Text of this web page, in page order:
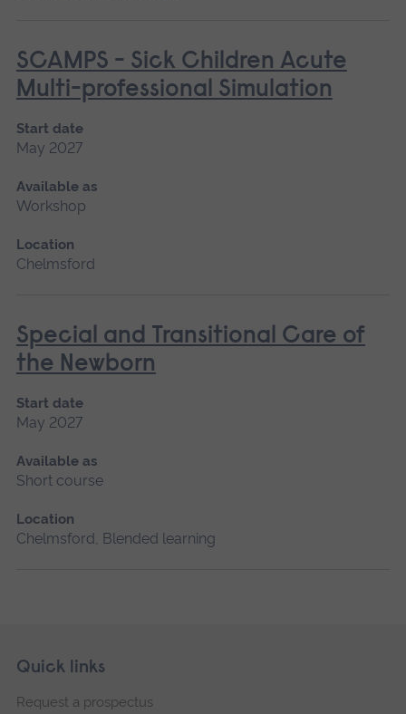
SCAMPS - Sick Children Acute
Multi-professional Simulation
Start date
May 2027
Available as
Workshop
Location
Chelmsford
Special and Transitional Care of
the Newborn
Start date
May 2027
Available as
Short course
Location
Chelmsford, Blended learning
Footer
Skip
navigation
Quick links
Request a prospectus